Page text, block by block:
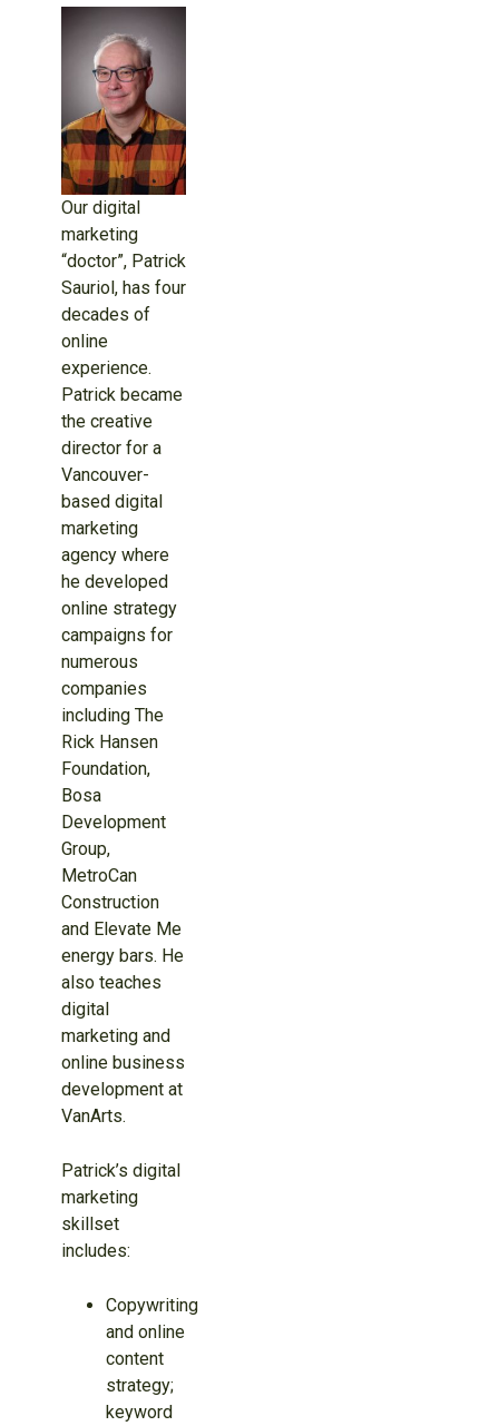
Our digital
marketing
“doctor”, Patrick
Sauriol, has four
decades of
online
experience.
Patrick became
the creative
director for a
Vancouver-
based digital
marketing
agency where
he developed
online strategy
campaigns for
numerous
companies
including The
Rick Hansen
Foundation,
Bosa
Development
Group,
MetroCan
Construction
and Elevate Me
energy bars. He
also teaches
digital
marketing and
online business
development at
VanArts.
Patrick’s digital
marketing
skillset
includes:
Copywriting
and online
content
strategy;
keyword